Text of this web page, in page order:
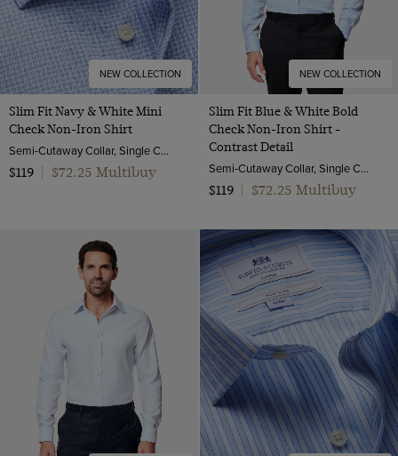
NEW COLLECTION
Slim Fit Navy & White Mini
Check Non-Iron Shirt
Semi-Cutaway Collar, Single Cuff, 2 Ply 100s Cotton
$119
$72.25 Multibuy
NEW COLLECTION
Slim Fit Blue & White Bold
Check Non-Iron Shirt -
Contrast Detail
Semi-Cutaway Collar, Single Cuff, 2 Ply 100s Cotton
$119
$72.25 Multibuy